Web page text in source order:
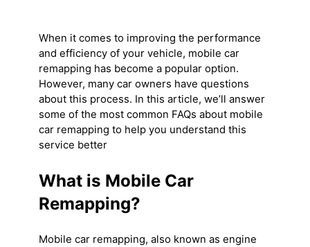
When it comes to improving the performance
and efficiency of your vehicle, mobile car
remapping has become a popular option.
However, many car owners have questions
about this process. In this article, we’ll answer
some of the most common FAQs about mobile
car remapping to help you understand this
service better
What is Mobile Car
Remapping?
Mobile car remapping, also known as engine